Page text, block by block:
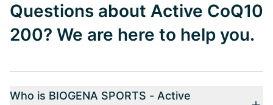
Questions about Active CoQ10
200? We are here to help you.
Who is BIOGENA SPORTS - Active